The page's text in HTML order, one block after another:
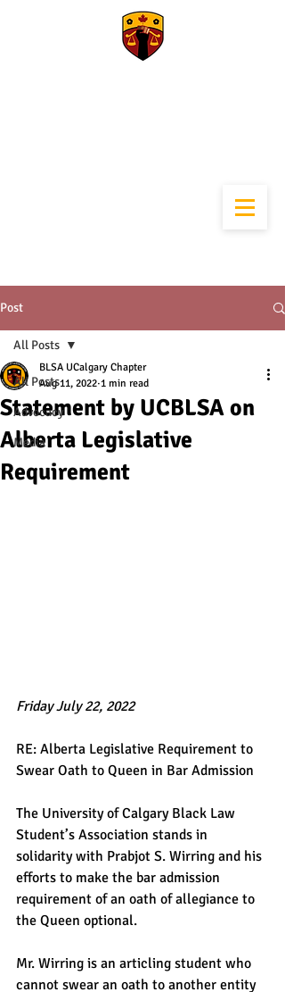
Post
All Posts
Advocacy
Media
All Posts
Statement by UCBLSA on
Alberta Legislative
Requirement
BLSA UCalgary Chapter
Aug 11, 2022 1 min read
Friday July 22, 2022
RE: Alberta Legislative Requirement to
Swear Oath to Queen in Bar Admission
The University of Calgary Black Law
Student’s Association stands in
solidarity with Prabjot S. Wirring and his
efforts to make the bar admission
requirement of an oath of allegiance to
the Queen optional.
Mr. Wirring is an articling student who
cannot swear an oath to another entity